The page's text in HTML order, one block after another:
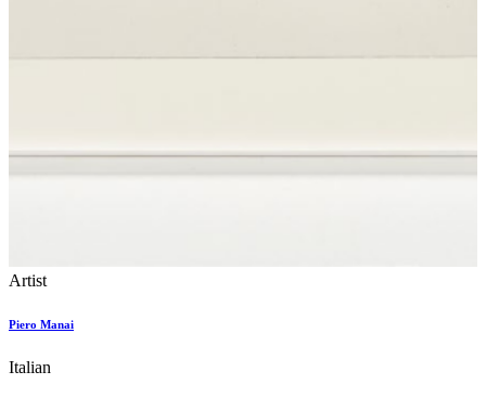
Artist
Piero Manai
Italian